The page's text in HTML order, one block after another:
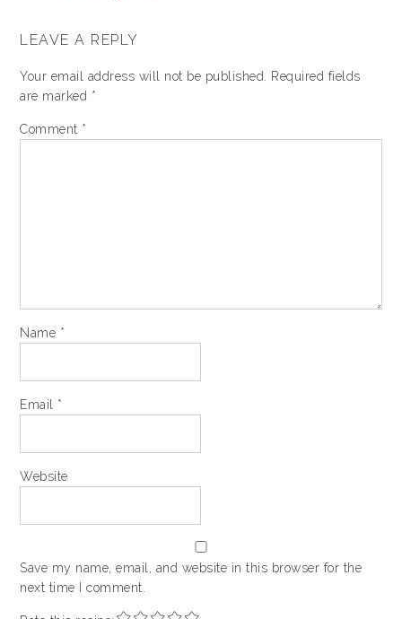
LEAVE A REPLY
Your email address will not be published. Required fields
are marked *
Comment *
Name *
Email *
Website
Save my name, email, and website in this browser for the
next time I comment.